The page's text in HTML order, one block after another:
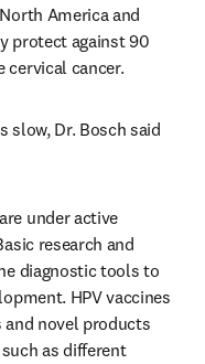
America and
protect against 90
cervical cancer.
slow, Dr. Bosch said
under active
research and
diagnostic tools to
HPV vaccines
novel products
as different